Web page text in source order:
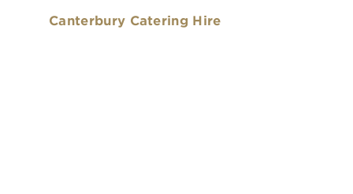
Canterbury Catering Hire